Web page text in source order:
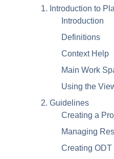
1. Introduction to
Introduction
Definitions
Context Help
Main Work
Using the
2. Guidelines
Creating a
Managing
Creating ODT